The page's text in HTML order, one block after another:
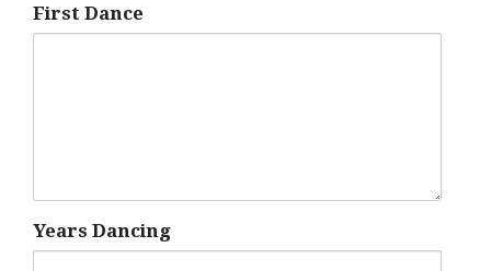
First Dance
Years Dancing